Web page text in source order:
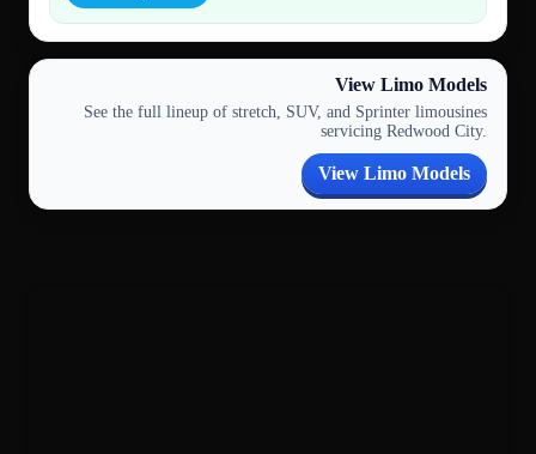
View Limo Models
See the full lineup of stretch, SUV, and Sprinter limousines
servicing Redwood City.
View Limo Models